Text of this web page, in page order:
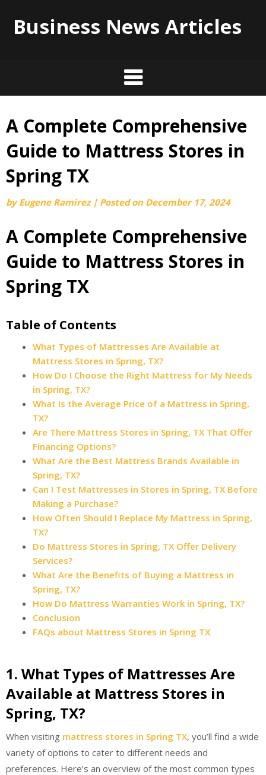
Business News Articles
Skip
content
A Complete Comprehensive
Guide to Mattress Stores in
Spring TX
byEugene Ramirez | Posted on December 17, 2024
A Complete Comprehensive
Guide to Mattress Stores in
Spring TX
Table of Contents
What Types of Mattresses Are Available at
Mattress Stores in Spring, TX?
How Do I Choose the Right Mattress for My Needs
in Spring, TX?
What Is the Average Price of a Mattress in Spring,
TX?
Are There Mattress Stores in Spring, TX That Offer
Financing Options?
What Are the Best Mattress Brands Available in
Spring, TX?
Can I Test Mattresses in Stores in Spring, TX Before
Making a Purchase?
How Often Should I Replace My Mattress in Spring,
TX?
Do Mattress Stores in Spring, TX Offer Delivery
Services?
What Are the Benefits of Buying a Mattress in
Spring, TX?
How Do Mattress Warranties Work in Spring, TX?
Conclusion
FAQs about Mattress Stores in Spring TX
1. What Types of Mattresses Are
Available at Mattress Stores in
Spring, TX?
When visiting mattress stores in Spring TX, you’ll find a wide
variety of options to cater to different needs and
preferences. Here’s an overview of the most common types